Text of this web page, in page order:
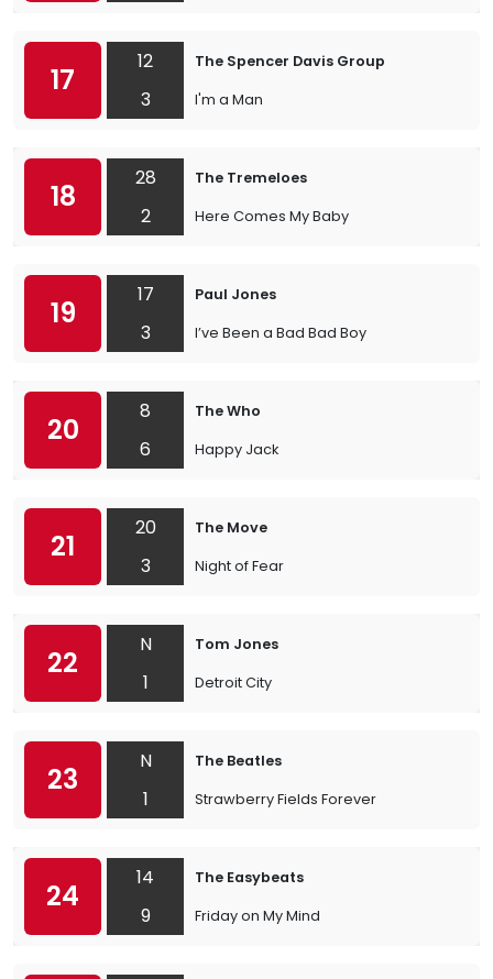
17
12
3
The Spencer Davis Group
I'm a Man
18
28
2
The Tremeloes
Here Comes My Baby
19
17
3
Paul Jones
I’ve Been a Bad Bad Boy
20
8
6
The Who
Happy Jack
21
20
3
The Move
Night of Fear
22
N
1
Tom Jones
Detroit City
23
N
1
The Beatles
Strawberry Fields Forever
24
14
9
The Easybeats
Friday on My Mind